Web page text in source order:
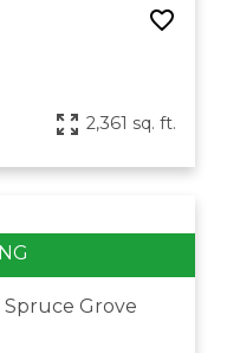
2,361 sq. ft.
Spruce Grove